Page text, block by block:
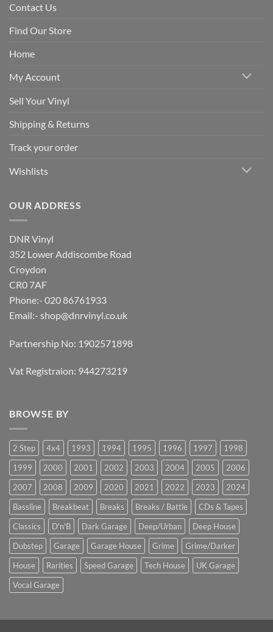
Contact Us
Find Our Store
Home
My Account
Sell Your Vinyl
Shipping & Returns
Track your order
Wishlists
OUR ADDRESS
DNR Vinyl
352 Lower Addiscombe Road
Croydon
CR0 7AF
Phone:- 020 86761933
Email:- shop@dnrvinyl.co.uk
Partnership No: 1902571898
Vat Registraion: 944273219
BROWSE BY
2 Step 4x4 1993 1994 1995 1996 1997
1998
1999
2000 2001 2002 2003 2004 2005
2006
2007
2008 2009 2020 2021 2022 2023
2024
Bassline
Breakbeat Breaks Breaks / Battle
CDs & Tapes
Classics
D'n'B Dark Garage Deep/Urban
Deep House
Dubstep
Garage Garage House Grime
Grime/Darker
House
Rarities Speed Garage Tech House
UK Garage
Vocal Garage